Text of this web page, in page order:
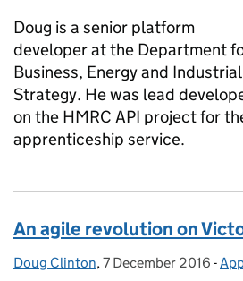
Doug is a senior platform
developer at the Department
Business, Energy and Industrial
Strategy. He was lead
on the HMRC API project for
apprenticeship service.
An agile revolution on
Posted by:
Doug Clinton, Posted on:
7 December 2016 -